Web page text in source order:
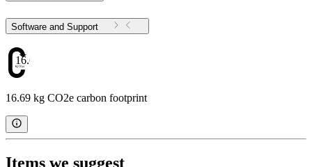
Software and Support
16.69
16.69 kg CO2e carbon footprint
Items we suggest